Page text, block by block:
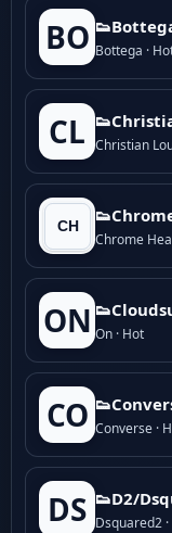
BO Bottega ·
CL Christian
Chrome
ON On · Hot
CO Converse ·
DS 👟D2/
Dsquared2